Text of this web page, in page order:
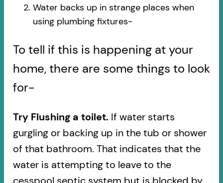
Water backs up in strange places when
using plumbing fixtures-​
To tell if this is happening at your
home, there are some things to look
for-
Try Flushing a toilet. If water starts
gurgling or backing up in the tub or shower
of that bathroom. That indicates that the
water is attempting to leave to the
cesspool septic system but is blocked by